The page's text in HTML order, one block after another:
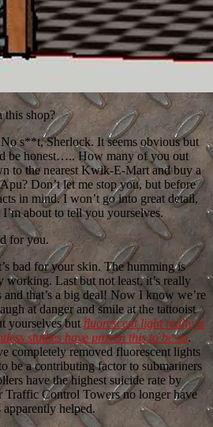
this shop?
s**t, Sherlock. It seems obvious but
be honest….. How many of you out
to the nearest Kwik-E-Mart and buy a
Don’t let me stop you, but before
in mind. I won’t go into great detail,
about to tell you yourselves.
for you.
bad for your skin. The humming is
working. Last but not least, it’s really
that’s a big deal! Now I know we’re
at danger and smile at the tattooist
yourselves butfluorescent light really is
studies have proven this to be so.
completely removed fluorescent lights
be a contributing factor to submariners
have the highest suicide rate by
Control Towers no longer have
helped.